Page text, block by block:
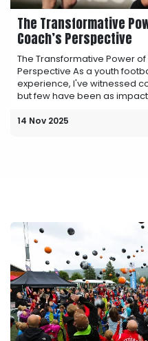
The Transformative
Coach’s Perspective
The Transformative Power of
Perspective As a youth
experience, I've witnessed
but few have been as
14 Nov 2025